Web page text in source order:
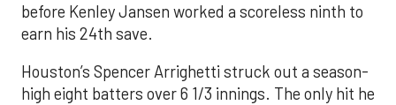
before Kenley Jansen worked a scoreless ninth to
earn his 24th save.
Houston’s Spencer Arrighetti struck out a season-
high eight batters over 6 1/3 innings. The only hit he